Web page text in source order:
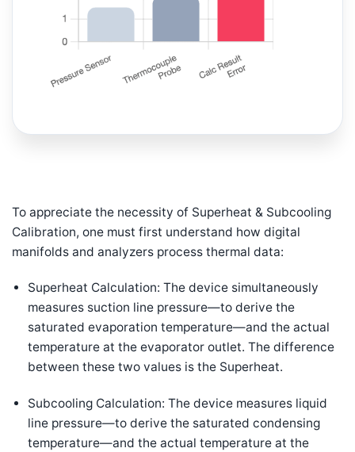
To appreciate the necessity of Superheat & Subcooling
Calibration, one must first understand how digital
manifolds and analyzers process thermal data:
Superheat Calculation: The device simultaneously
measures suction line pressure—to derive the
saturated evaporation temperature—and the actual
temperature at the evaporator outlet. The difference
between these two values is the Superheat.
Subcooling Calculation: The device measures liquid
line pressure—to derive the saturated condensing
temperature—and the actual temperature at the